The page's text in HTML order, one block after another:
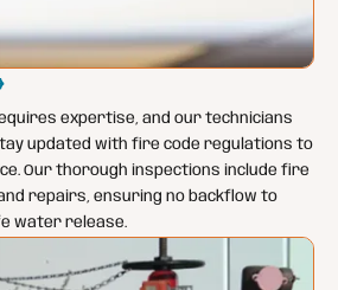
expertise, and our technicians
updated with fire code regulations to
Our thorough inspections include fire
repairs, ensuring no backflow to
water release.